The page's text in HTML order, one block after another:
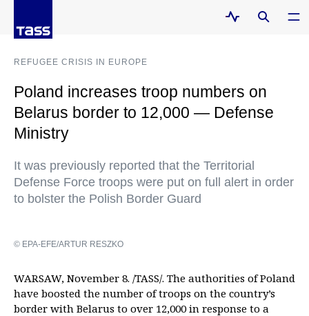
REFUGEE CRISIS IN EUROPE
Poland increases troop numbers on
Belarus border to 12,000 — Defense
Ministry
It was previously reported that the Territorial
Defense Force troops were put on full alert in order
to bolster the Polish Border Guard
© EPA-EFE/ARTUR RESZKO
WARSAW, November 8. /TASS/. The authorities of Poland
have boosted the number of troops on the country’s
border with Belarus to over 12,000 in response to a